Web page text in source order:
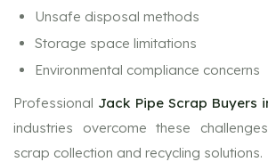
Unsafe disposal methods
Storage space limitations
Environmental compliance concerns
Professional Jack Pipe Scrap Buyers
industries overcome these
scrap collection and recycling solutions.